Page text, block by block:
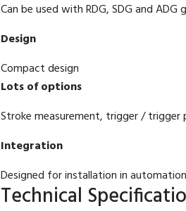
Can be used with RDG, SDG and
Design
Compact design
Lots of options
Stroke measurement, trigger /
Integration
Designed for installation in
Technical